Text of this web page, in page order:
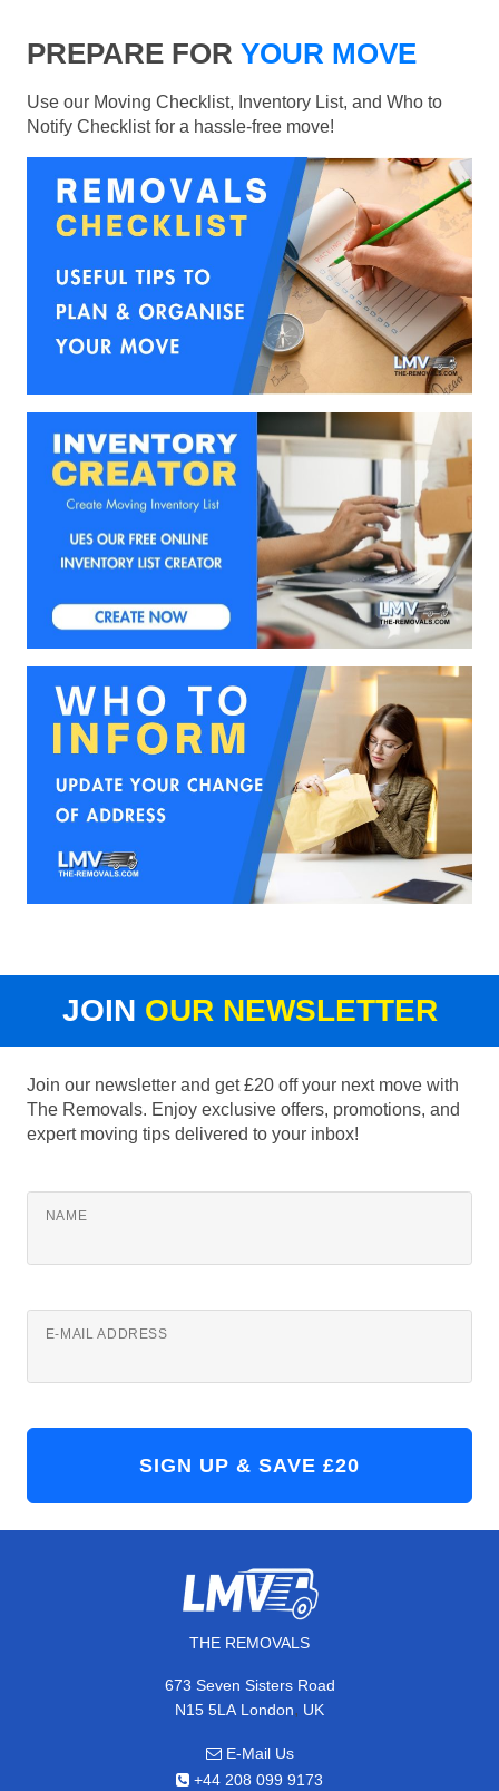
PREPARE FOR YOUR MOVE
Use our Moving Checklist, Inventory List, and Who to
Notify Checklist for a hassle-free move!
JOIN OUR NEWSLETTER
Join our newsletter and get £20 off your next move with
The Removals. Enjoy exclusive offers, promotions, and
expert moving tips delivered to your inbox!
NAME
E-MAIL ADDRESS
THE REMOVALS
673 Seven Sisters Road
N15 5LA London, UK
E-Mail Us
+44 208 099 9173